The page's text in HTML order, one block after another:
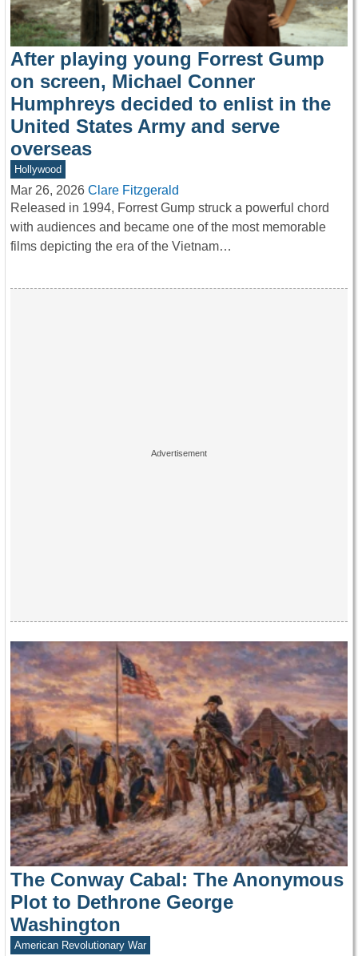
After playing young Forrest Gump
on screen, Michael Conner
Humphreys decided to enlist in the
United States Army and serve
overseas
Hollywood
Mar 26, 2026 Clare Fitzgerald
Released in 1994, Forrest Gump struck a powerful chord
with audiences and became one of the most memorable
films depicting the era of the Vietnam…
The Conway Cabal: The Anonymous
Plot to Dethrone George
Washington
American Revolutionary War